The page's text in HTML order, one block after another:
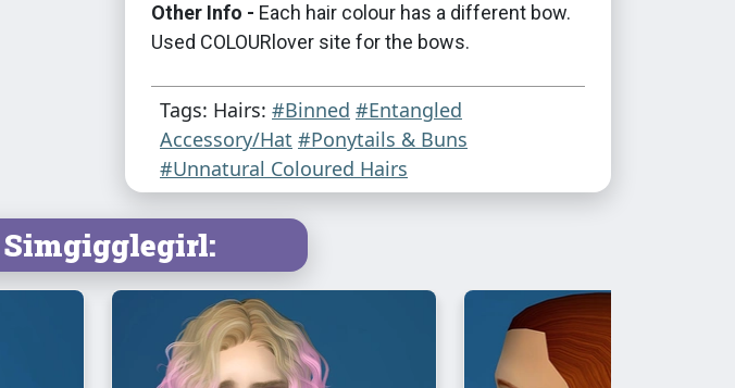
Other Info - Each hair colour has a different bow.
Used COLOURlover site for the bows.
Tags: Hairs: #Binned #Entangled
Accessory/Hat #Ponytails & Buns
#Unnatural Coloured Hairs